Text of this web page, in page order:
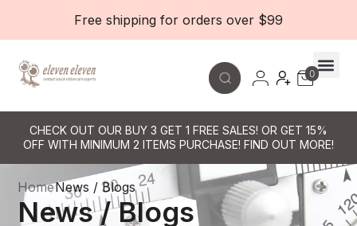
Free shipping for orders over $99
0
CHECK OUT OUR BUY 3 GET 1 FREE SALES! OR GET 15%
OFF WITH MINIMUM 2 ITEMS PURCHASE! FIND OUT MORE!
HomeNews / Blogs
News / Blogs